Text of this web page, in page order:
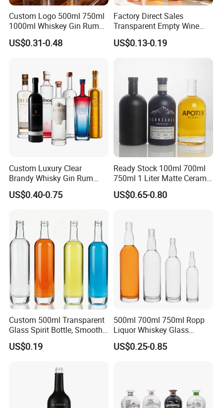
Custom Logo 500ml 750ml
1000ml Whiskey Gin Rum
Brandy Tequila Glass
Bottles
US$0.31-0.48
Factory Direct Sales
Transparent Empty Wine
Bottles Mineral Water
Bottles Beverage
US$0.13-0.19
Custom Luxury Clear
Brandy Whisky Gin Rum
Tequila Alcohol Bottle
750ml 700ml Elegant Black
Liquor Glass Bottle of
Vodka with Cork
US$0.40-0.75
Ready Stock 100ml 700ml
750ml 1 Liter Matte Ceramic
Amber Round White Vintage
Rum Gin Liquor Tequila
Bottle
US$0.65-0.80
Custom 500ml Transparent
Glass Spirit Bottle, Smooth
Body & Standard Neck for
OEM Branding
US$0.19
500ml 700ml 750ml Ropp
Liquor Whiskey Glass
Bourbun Bottle China
Manufacturer Gin Whisky
US$0.25-0.85